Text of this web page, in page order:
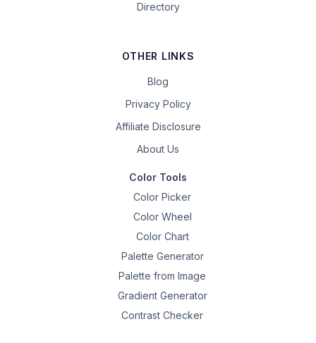
Directory
OTHER LINKS
Blog
Privacy Policy
Affiliate Disclosure
About Us
Color Tools
Color Picker
Color Wheel
Color Chart
Palette Generator
Palette from Image
Gradient Generator
Contrast Checker